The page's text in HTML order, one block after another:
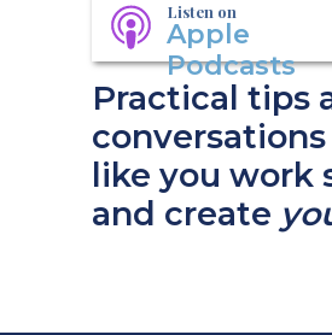
Listen on
Apple
Podcasts
Practical tips
like you work
and create